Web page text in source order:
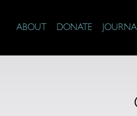
ABOUT DONATE